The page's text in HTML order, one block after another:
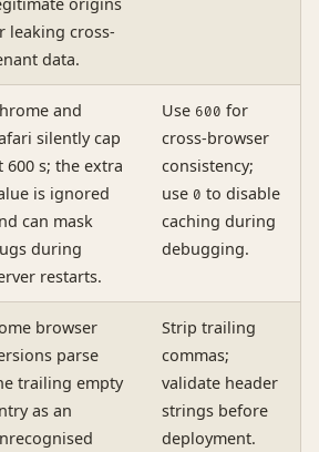
leaking cross-
data.
and
silently cap
600 s; the extra
is ignored
can mask
during
restarts.
Use 600 for
cross-browser
consistency;
use 0 to disable
caching during
debugging.
browser
parse
trailing empty
as an
Strip trailing
commas;
validate header
strings before
deployment.